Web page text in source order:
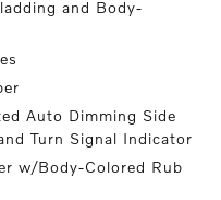
and Body-
Auto Dimming Side
Turn Signal Indicator
w/Body-Colored Rub